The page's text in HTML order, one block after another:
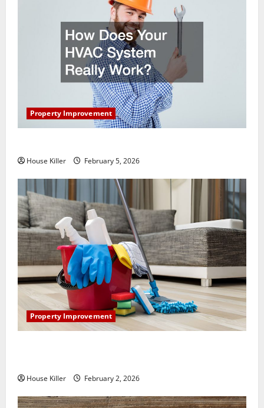
Property Improvement
House Killer February 5, 2026
Property Improvement
House Killer February 2, 2026